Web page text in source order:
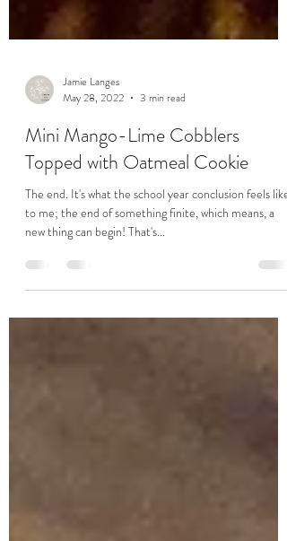
Jamie Langes
May 28, 2022
3 min read
Mini Mango-Lime Cobblers
Topped with Oatmeal Cookie
The end. It's what the school year conclusion feels like